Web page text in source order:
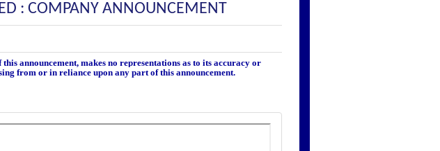
: COMPANY ANNOUNCEMENT
announcement, makes no representations as to its accuracy or
from or in reliance upon any part of this announcement.